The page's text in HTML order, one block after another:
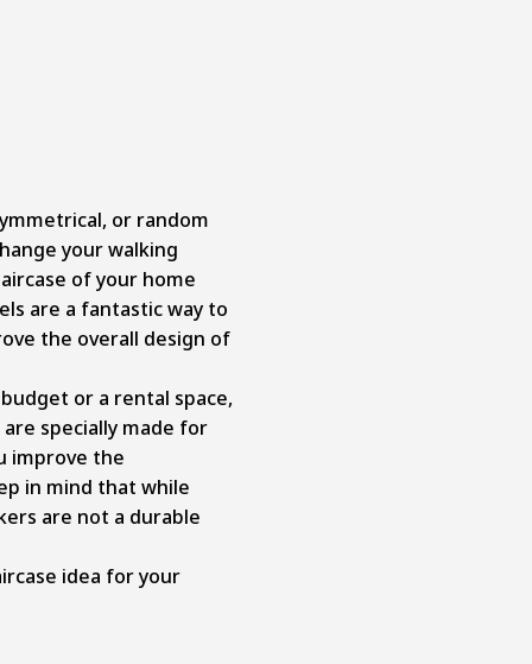
or random
your walking
of your home
are a fantastic way to
the overall design of
or a rental space,
specially made for
improve the
in mind that while
are not a durable
idea for your